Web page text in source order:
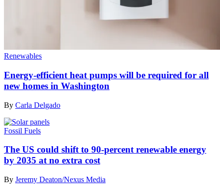
Renewables
Energy-efficient heat pumps will be required for all
new homes in Washington
By Carla Delgado
Fossil Fuels
The US could shift to 90-percent renewable energy
by 2035 at no extra cost
By Jeremy Deaton/Nexus Media